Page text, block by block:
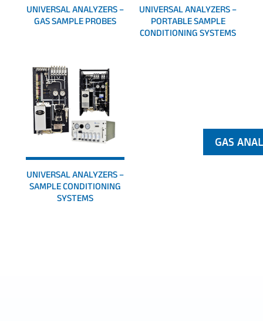
UNIVERSAL ANALYZERS –
GAS SAMPLE PROBES
UNIVERSAL ANALYZERS –
PORTABLE SAMPLE
CONDITIONING SYSTEMS
UNIVERSAL ANALYZERS –
SAMPLE CONDITIONING
SYSTEMS